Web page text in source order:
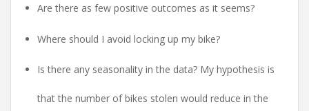
Are there as few positive outcomes as it seems?
Where should I avoid locking up my bike?
Is there any seasonality in the data? My hypothesis is
that the number of bikes stolen would reduce in the